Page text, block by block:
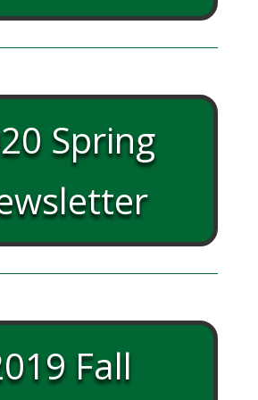
Spring
Fall